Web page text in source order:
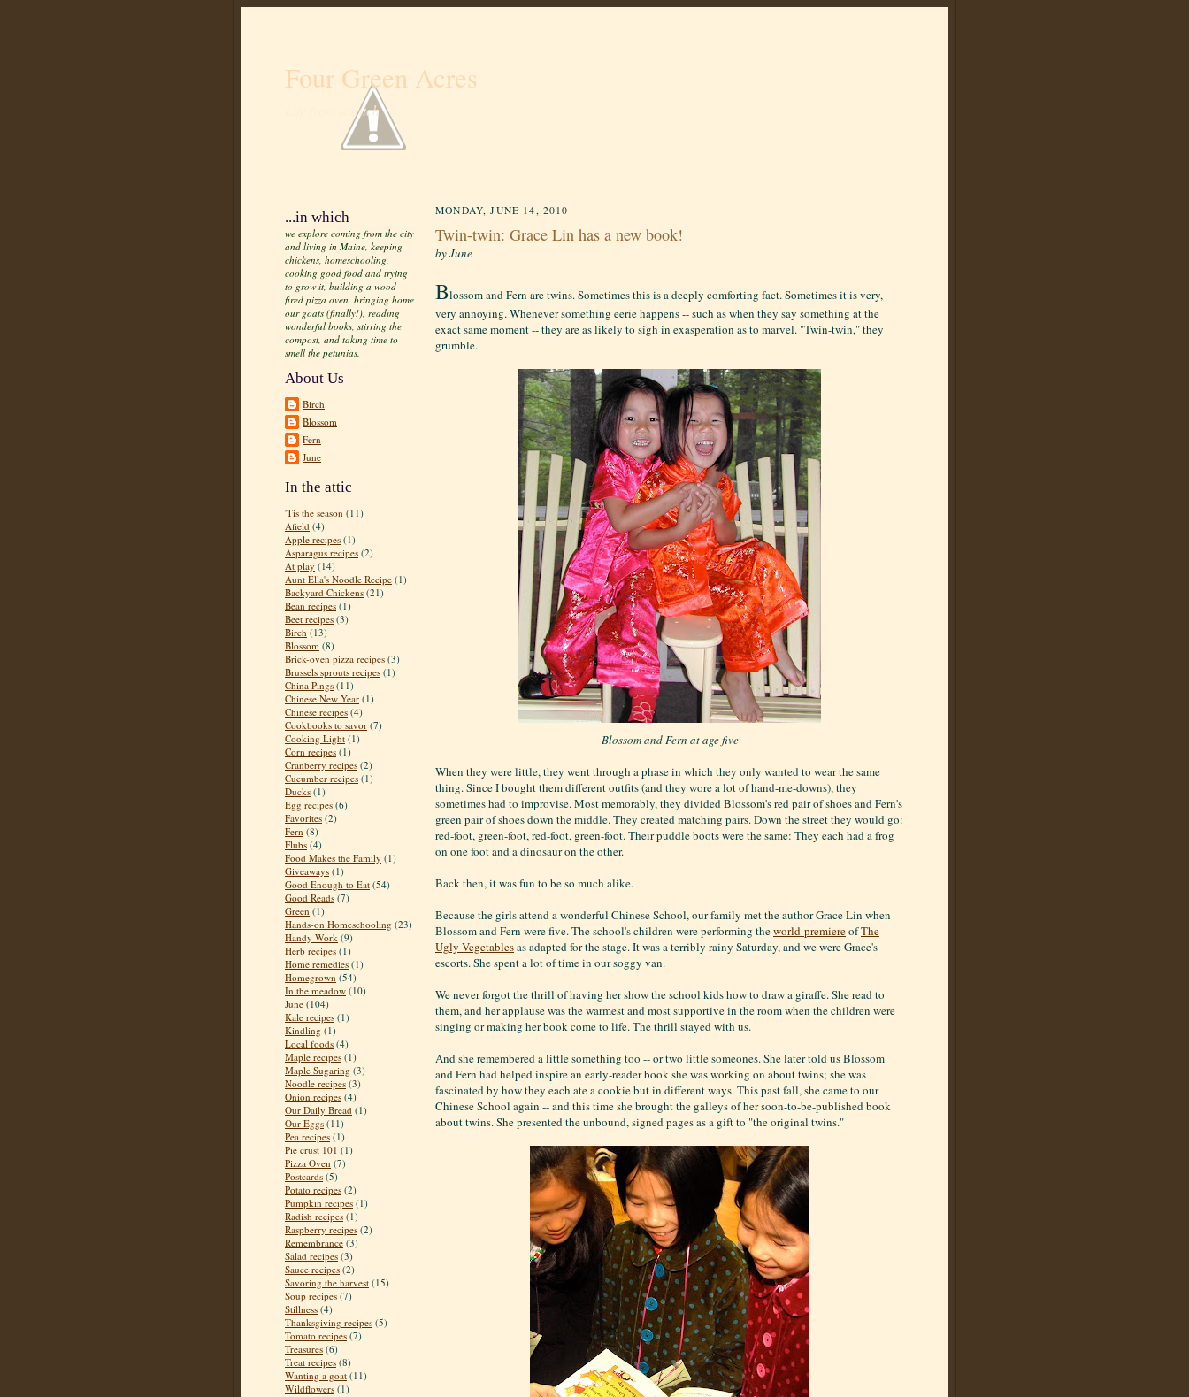
Four Green Acres
Life from scratch
...in which
we explore coming from the city
and living in Maine, keeping
chickens, homeschooling,
cooking good food and trying
to grow it, building a wood-
fired pizza oven, bringing home
our goats (finally!), reading
wonderful books, stirring the
compost, and taking time to
smell the petunias.
About Us
Birch
Blossom
Fern
June
In the attic
'Tis the season (11)
Afield (4)
Apple recipes (1)
Asparagus recipes (2)
At play (14)
Aunt Ella's Noodle Recipe (1)
Backyard Chickens (21)
Bean recipes (1)
Beet recipes (3)
Birch (13)
Blossom (8)
Brick-oven pizza recipes (3)
Brussels sprouts recipes (1)
China Pings (11)
Chinese New Year (1)
Chinese recipes (4)
Cookbooks to savor (7)
Cooking Light (1)
Corn recipes (1)
Cranberry recipes (2)
Cucumber recipes (1)
Ducks (1)
Egg recipes (6)
Favorites (2)
Fern (8)
Flubs (4)
Food Makes the Family (1)
Giveaways (1)
Good Enough to Eat (54)
Good Reads (7)
Green (1)
Hands-on Homeschooling (23)
Handy Work (9)
Herb recipes (1)
Home remedies (1)
Homegrown (54)
In the meadow (10)
June (104)
Kale recipes (1)
Kindling (1)
Local foods (4)
Maple recipes (1)
Maple Sugaring (3)
Noodle recipes (3)
Onion recipes (4)
Our Daily Bread (1)
Our Eggs (11)
Pea recipes (1)
Pie crust 101 (1)
Pizza Oven (7)
Postcards (5)
Potato recipes (2)
Pumpkin recipes (1)
Radish recipes (1)
Raspberry recipes (2)
Remembrance (3)
Salad recipes (3)
Sauce recipes (2)
Savoring the harvest (15)
Soup recipes (7)
Stillness (4)
Thanksgiving recipes (5)
Tomato recipes (7)
Treasures (6)
Treat recipes (8)
Wanting a goat (11)
Wildflowers (1)
MONDAY, JUNE 14, 2010
Twin-twin: Grace Lin has a new book!
by June
Blossom and Fern are twins. Sometimes this is a deeply comforting fact. Sometimes it is very,
very annoying. Whenever something eerie happens -- such as when they say something at the
exact same moment -- they are as likely to sigh in exasperation as to marvel. "Twin-twin," they
grumble.
Blossom and Fern at age five
When they were little, they went through a phase in which they only wanted to wear the same
thing. Since I bought them different outfits (and they wore a lot of hand-me-downs), they
sometimes had to improvise. Most memorably, they divided Blossom's red pair of shoes and Fern's
green pair of shoes down the middle. They created matching pairs. Down the street they would go:
red-foot, green-foot, red-foot, green-foot. Their puddle boots were the same: They each had a frog
on one foot and a dinosaur on the other.
Back then, it was fun to be so much alike.
Because the girls attend a wonderful Chinese School, our family met the author Grace Lin when
Blossom and Fern were five. The school's children were performing theworld-premiereofThe
Ugly Vegetablesas adapted for the stage. It was a terribly rainy Saturday, and we were Grace's
escorts. She spent a lot of time in our soggy van.
We never forgot the thrill of having her show the school kids how to draw a giraffe. She read to
them, and her applause was the warmest and most supportive in the room when the children were
singing or making her book come to life. The thrill stayed with us.
And she remembered a little something too -- or two little someones. She later told us Blossom
and Fern had helped inspire an early-reader book she was working on about twins; she was
fascinated by how they each ate a cookie but in different ways. This past fall, she came to our
Chinese School again -- and this time she brought the galleys of her soon-to-be-published book
about twins. She presented the unbound, signed pages as a gift to "the original twins."